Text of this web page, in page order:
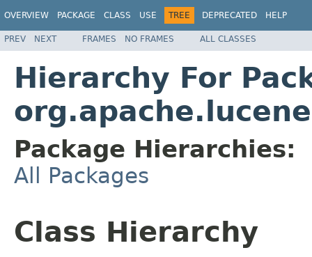
OVERVIEW PACKAGE CLASS USE TREE DEPRECATED HELP
PREV NEXT FRAMES NO FRAMES ALL CLASSES
Hierarchy For
Package Hierarchies:
All Packages
Class Hierarchy